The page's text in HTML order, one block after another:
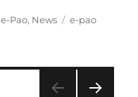
Categories
e-Pao, News Tags
e-pao